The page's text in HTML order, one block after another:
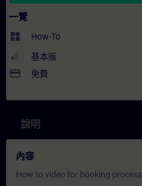
一覽
widgets How-To
基本版
payment 免費
說明
內容
How to video for booking process